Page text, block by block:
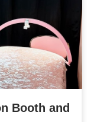
Booth and